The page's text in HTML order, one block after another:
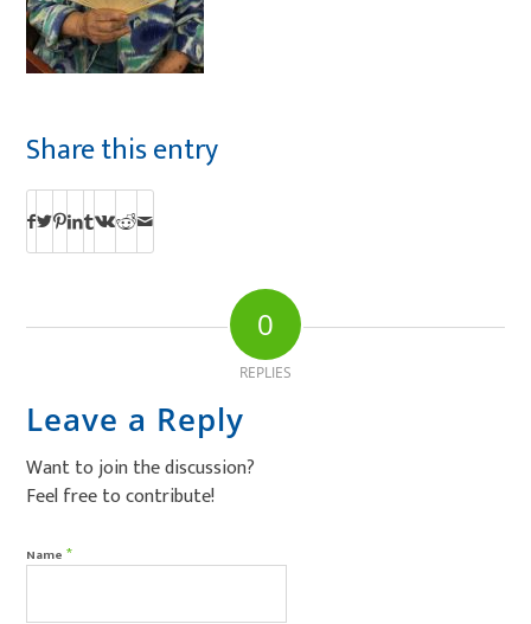
Share this entry
0
REPLIES
Leave a Reply
Want to join the discussion?
Feel free to contribute!
Name*